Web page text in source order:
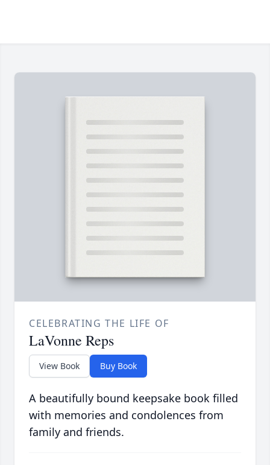
CELEBRATING THE LIFE OF
LaVonne Reps
View Book Buy Book
A beautifully bound keepsake book filled
with memories and condolences from
family and friends.